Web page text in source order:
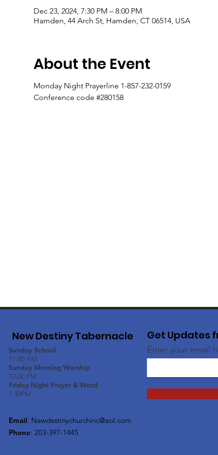
Dec 23, 2024, 7:30 PM – 8:00 PM
Hamden, 44 Arch St, Hamden, CT 06514, USA
About the Event
Monday Night Prayerline 1-857-232-0159
Conference code #280158
New Destiny Tabernacle
Sunday School
11:00 AM
Sunday Morning Worship
12:00 PM
Friday Night Prayer & Word
7:30PM
Email: Newdestinychurchinc@aol.com
Phone: 203-397-1445
Get Updates
Enter your email